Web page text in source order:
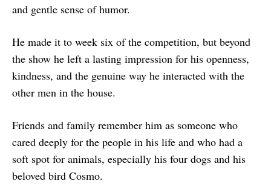
and gentle sense of humor.
He made it to week six of the competition, but beyond
the show he left a lasting impression for his openness,
kindness, and the genuine way he interacted with the
other men in the house.
Friends and family remember him as someone who
cared deeply for the people in his life and who had a
soft spot for animals, especially his four dogs and his
beloved bird Cosmo.